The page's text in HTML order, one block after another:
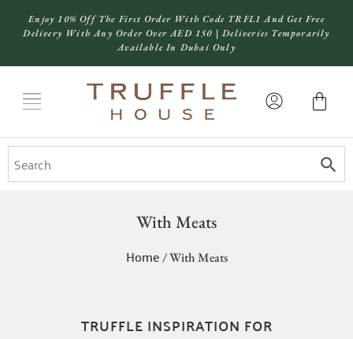
Enjoy 10% Off The First Order With Code TRFL1 And Get Free
Delivery With Any Order Over AED 150 | Deliveries Temporarily
Available In Dubai Only
With Meats
Home/ With Meats
TRUFFLE INSPIRATION FOR